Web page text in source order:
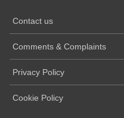
Contact us
Comments & Complaints
Privacy Policy
Cookie Policy